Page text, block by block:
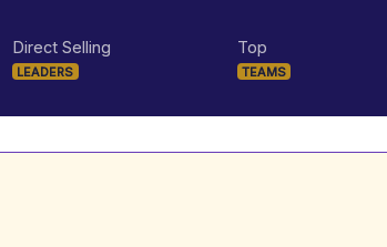
Direct Selling
LEADERS
Top
TEAMS